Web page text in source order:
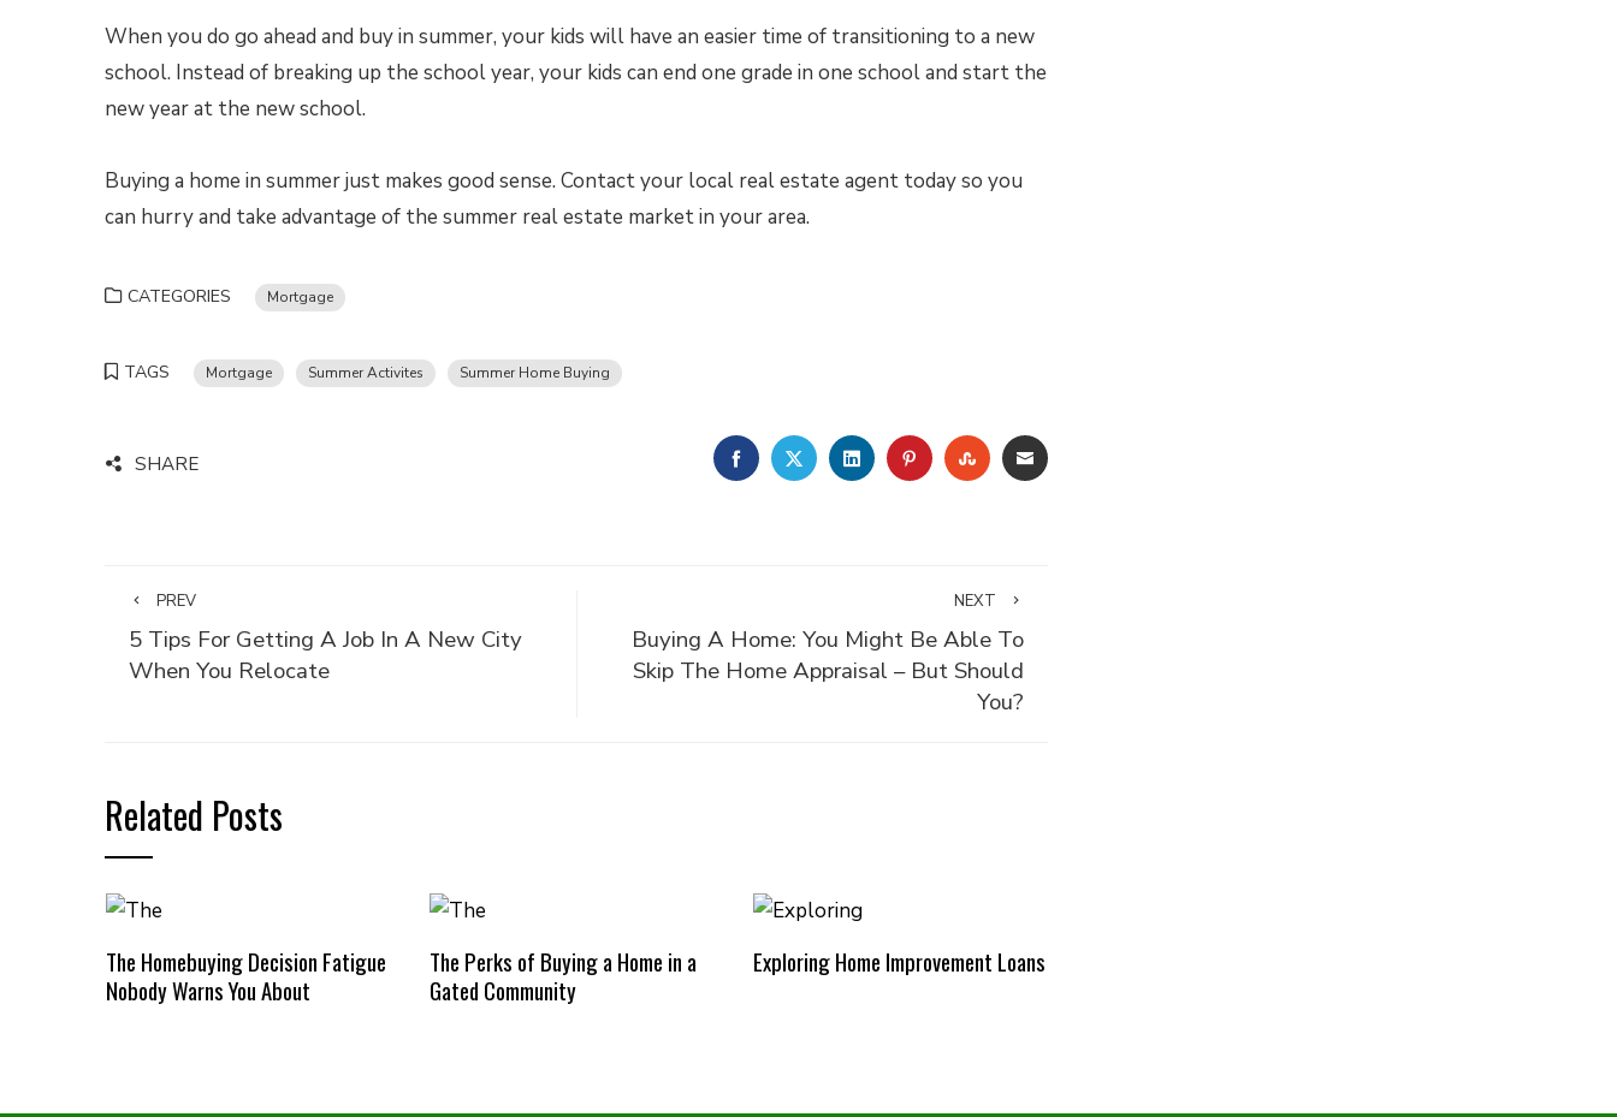
When you do go ahead and buy in summer, your kids will have an easier time of transitioning to a new
school. Instead of breaking up the school year, your kids can end one grade in one school and start the
new year at the new school.
Buying a home in summer just makes good sense. Contact your local real estate agent today so you
can hurry and take advantage of the summer real estate market in your area.
CATEGORIES Mortgage
TAGS Mortgage Summer Activites Summer Home Buying
SHARE FACEBOOKTWITTERLINKEDINPINTEREST
STUMBLEUPON
EMAIL
PREV
5 Tips For Getting A Job In A New City
When You Relocate
NEXT
Buying A Home: You Might Be Able To
Skip The Home Appraisal – But Should
You?
Related Posts
The Homebuying Decision Fatigue
Nobody Warns You About
The Perks of Buying a Home in a
Gated Community
Exploring Home Improvement Loans